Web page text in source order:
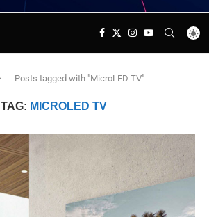
Posts tagged with "MicroLED TV"
TAG: MICROLED TV